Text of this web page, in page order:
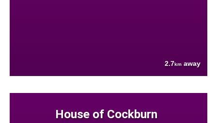
2.7km away
House of Cockburn